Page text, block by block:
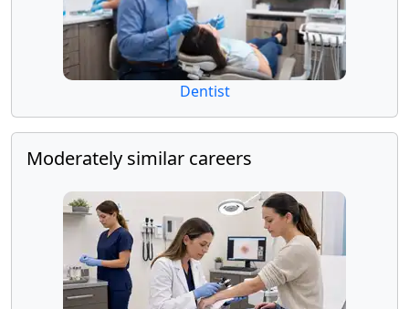
Dentist
Moderately similar careers